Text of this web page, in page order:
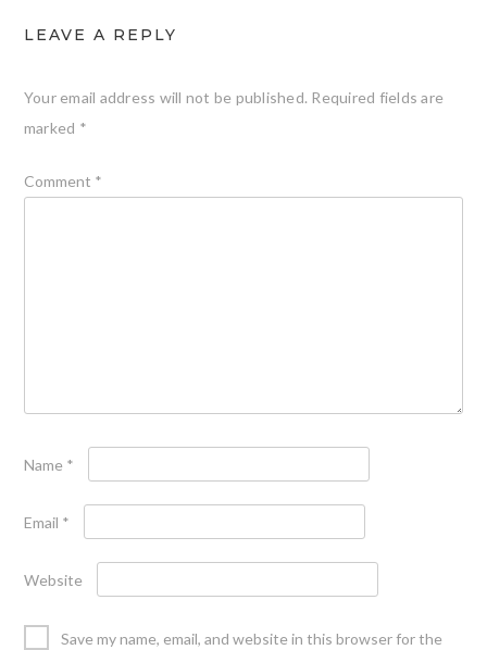
LEAVE A REPLY
Your email address will not be published. Required fields are
marked *
Comment *
Name *
Email *
Website
Save my name, email, and website in this browser for the